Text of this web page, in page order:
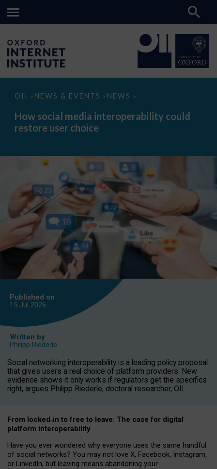
OII > NEWS & EVENTS > NEWS >
How
media
interoperability
could
How social media interoperability could
restore user choice
Published on
15 Jul 2026
Written by
Philipp Riederle
Social networking interoperability is a leading policy proposal
that gives users a real choice of platform providers. New
evidence shows it only works if regulators get the specifics
right, argues Philipp Riederle, doctoral researcher, OII.
From locked‑in to free to leave: The case for digital
platform interoperability
Have you ever wondered why everyone uses the same handful
of social networks? You may not love X, Facebook, Instagram,
or LinkedIn, but leaving means abandoning your